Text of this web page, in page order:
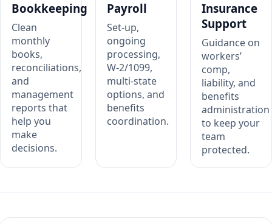
Bookkeeping
Clean
monthly
books,
reconciliations,
and
management
reports that
help you
make
decisions.
Payroll
Set-up,
ongoing
processing,
W-2/1099,
multi-state
options, and
benefits
coordination.
Insurance
Support
Guidance on
workers’
comp,
liability, and
benefits
administration
to keep your
team
protected.